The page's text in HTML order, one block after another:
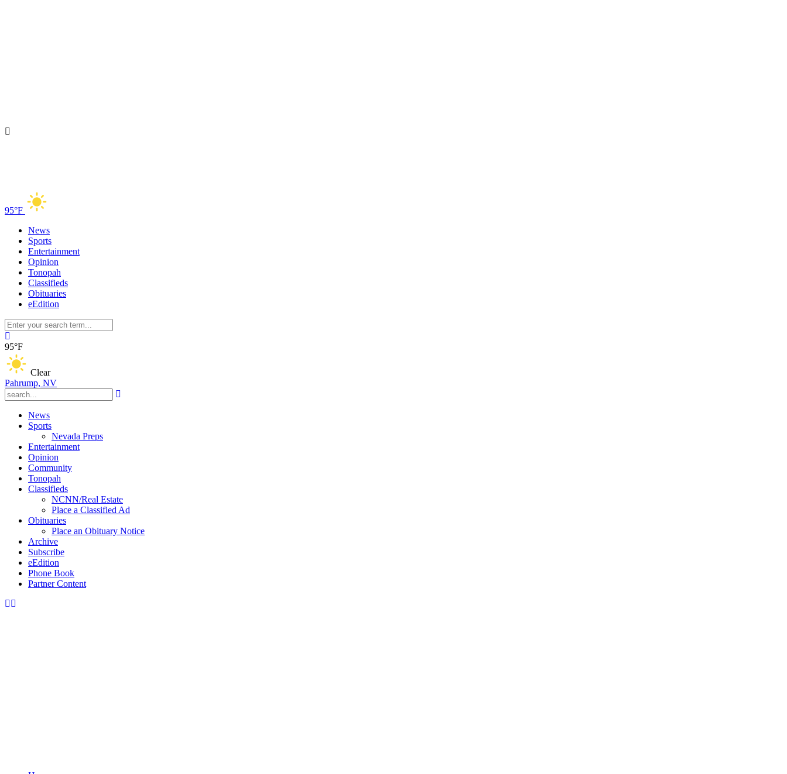
95°F
News
Sports
Entertainment
Opinion
Tonopah
Classifieds
Obituaries
eEdition
95°F
Clear
Pahrump, NV
News
Sports
Nevada Preps
Entertainment
Opinion
Community
Tonopah
Classifieds
NCNN/Real Estate
Place a Classified Ad
Obituaries
Place an Obituary Notice
Archive
Subscribe
eEdition
Phone Book
Partner Content